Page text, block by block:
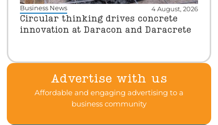
Business News 4 August, 2026
Circular thinking drives concrete
innovation at Daracon and Daracrete
Advertise with us
Affordable and engaging advertising to a
business community